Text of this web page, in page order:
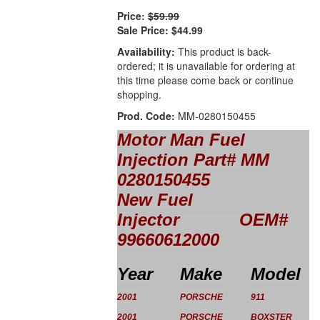
Price: $59.99
Sale Price: $44.99
Availability: This product is back-
ordered; it is unavailable for ordering at
this time please come back or continue
shopping.
Prod. Code: MM-0280150455
Motor Man Fuel
InjectionPart#MM
0280150455
New Fuel
Injector OEM#
99660612000
Year
Make Model
2001 PORSCHE
911
2001
PORSCHE BOXSTER